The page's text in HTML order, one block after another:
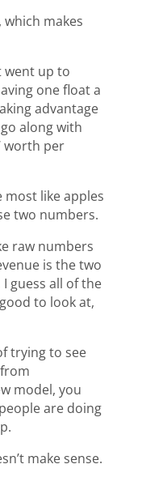
which makes
went up to
one float a
advantage
along with
worth per
most like apples
two numbers.
raw numbers
is the two
guess all of the
to look at,
trying to see
model, you
are doing
make sense.